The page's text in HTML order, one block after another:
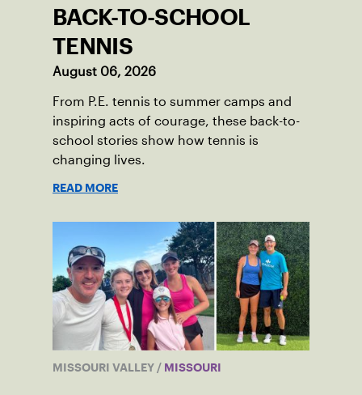
BACK-TO-SCHOOL
TENNIS
August 06, 2026
From P.E. tennis to summer camps and
inspiring acts of courage, these back-to-
school stories show how tennis is
changing lives.
READ MORE
MISSOURI VALLEY / MISSOURI